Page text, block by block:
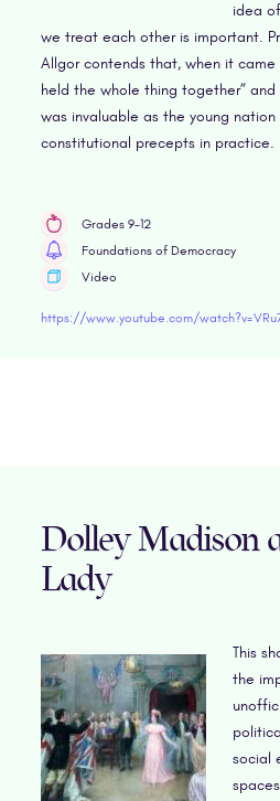
idea
we treat each other is important.
Allgor contends that, when it came
held the whole thing together” and
was invaluable as the young
constitutional precepts in practice.
Grades 9-12
Foundations of Democracy
Video
https://www.youtube.com/
Dolley Madison
Lady
This
the
social